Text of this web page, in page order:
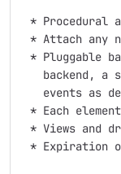
* Procedural
* Attach any
* Pluggable
backend, a
events as
* Each
* Views and
* Expiration